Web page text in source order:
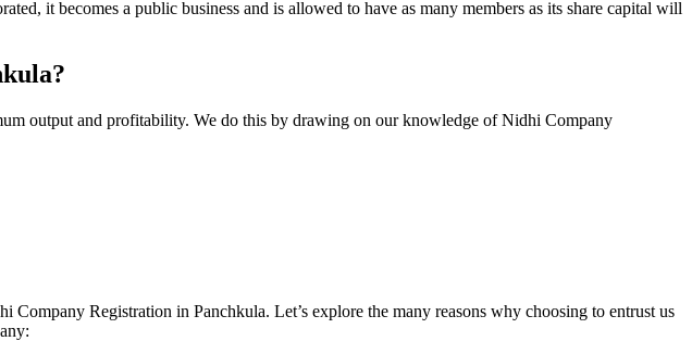
it becomes a public business and is allowed to have as many members as its share capital will
output and profitability. We do this by drawing on our knowledge of Nidhi Company
Company Registration in Panchkula. Let’s explore the many reasons why choosing to entrust us